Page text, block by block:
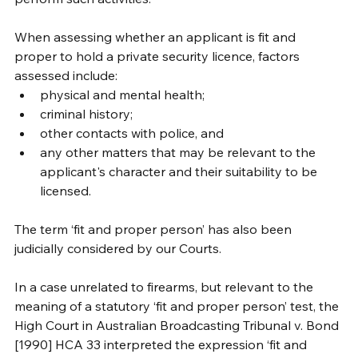
When assessing whether an applicant is fit and
proper to hold a private security licence, factors
assessed include:
physical and mental health;
criminal history;
other contacts with police, and
any other matters that may be relevant to the
applicant's character and their suitability to be
licensed.
The term ‘fit and proper person’ has also been
judicially considered by our Courts.
In a case unrelated to firearms, but relevant to the
meaning of a statutory ‘fit and proper person’ test, the
High Court in Australian Broadcasting Tribunal v. Bond
[1990] HCA 33 interpreted the expression ‘fit and